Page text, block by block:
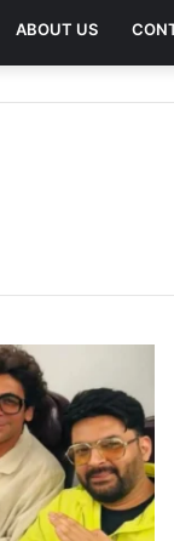
ABOUT US